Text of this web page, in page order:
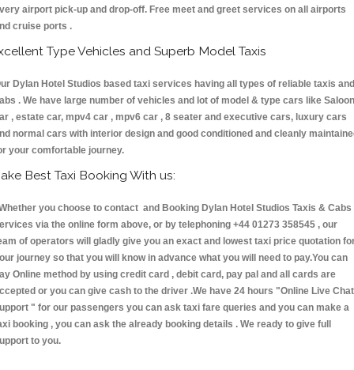
airport pick-up and drop-off. Free meet and greet services on all airports
cruise ports .
Type Vehicles and Superb Model Taxis
Dylan Hotel Studios based taxi services having all types of reliable taxis and
. We have large number of vehicles and lot of model & type cars like Saloon
, estate car, mpv4 car , mpv6 car , 8 seater and executive cars, luxury cars
normal cars with interior design and good conditioned and cleanly
your comfortable journey.
Best Taxi Booking With us:
you choose to contact and Booking Dylan Hotel Studios Taxis &
via the online form above, or by telephoning +44 01273 358545 , our
of operators will gladly give you an exact and lowest taxi price quotation
journey so that you will know in advance what you will need to pay.You can
Online method by using credit card , debit card, pay pal and all cards are
or you can give cash to the driver .We have 24 hours "Online Live Chat
" for our passengers you can ask taxi fare queries and you can make a
booking , you can ask the already booking details . We ready to give full
to you.